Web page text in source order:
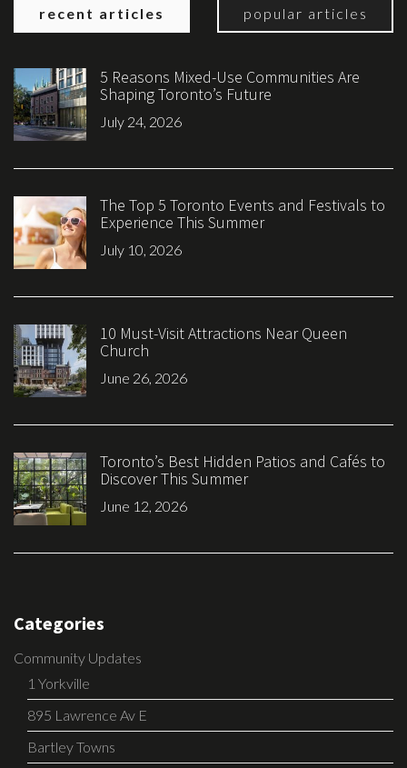
recent articles popular articles
5 Reasons Mixed-Use Communities Are
Shaping Toronto’s Future
July 24, 2026
The Top 5 Toronto Events and Festivals to
Experience This Summer
July 10, 2026
10 Must-Visit Attractions Near Queen
Church
June 26, 2026
Toronto’s Best Hidden Patios and Cafés to
Discover This Summer
June 12, 2026
Categories
Community Updates
1 Yorkville
895 Lawrence Av E
Bartley Towns